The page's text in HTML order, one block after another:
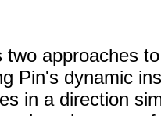
two approaches
Pin's dynamic
in a direction